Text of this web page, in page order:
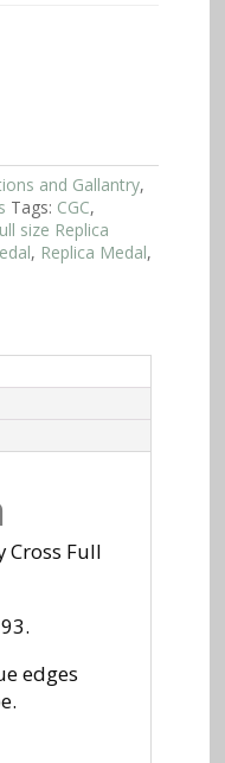
and Gallantry,
Tags: CGC,
size Replica
, Replica Medal,
Cross Full
edges